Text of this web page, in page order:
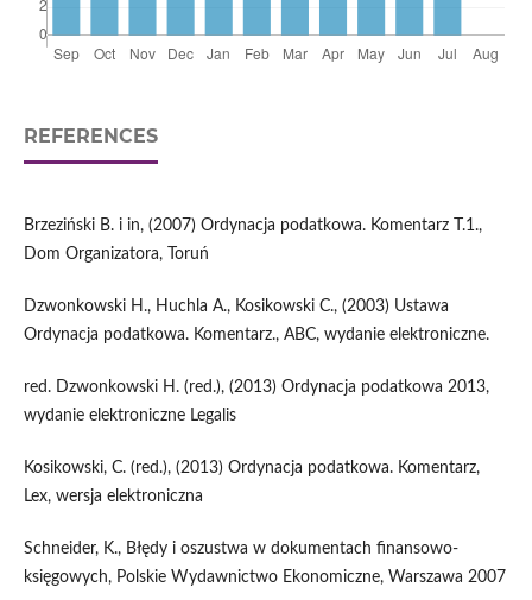
REFERENCES
Brzeziński B. i in, (2007) Ordynacja podatkowa. Komentarz T.1.,
Dom Organizatora, Toruń
Dzwonkowski H., Huchla A., Kosikowski C., (2003) Ustawa
Ordynacja podatkowa. Komentarz., ABC, wydanie elektroniczne.
red. Dzwonkowski H. (red.), (2013) Ordynacja podatkowa 2013,
wydanie elektroniczne Legalis
Kosikowski, C. (red.), (2013) Ordynacja podatkowa. Komentarz,
Lex, wersja elektroniczna
Schneider, K., Błędy i oszustwa w dokumentach finansowo-
księgowych, Polskie Wydawnictwo Ekonomiczne, Warszawa 2007